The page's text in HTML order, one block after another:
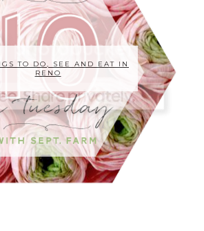
TO DO, SEE AND EAT IN
RENO